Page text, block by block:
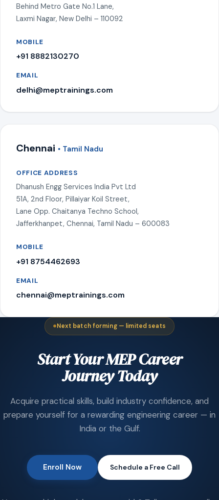
Behind Metro Gate No.1 Lane,
Laxmi Nagar, New Delhi – 110092
MOBILE
+91 8882130270
EMAIL
delhi@meptrainings.com
Chennai • Tamil Nadu
OFFICE ADDRESS
Dhanush Engg Services India Pvt Ltd
51A, 2nd Floor, Pillaiyar Koil Street,
Lane Opp. Chaitanya Techno School,
Jafferkhanpet, Chennai, Tamil Nadu – 600083
MOBILE
+91 8754462693
EMAIL
chennai@meptrainings.com
Next batch forming — limited seats
Start Your MEP Career
Journey Today
Acquire practical skills, build industry confidence, and
prepare yourself for a rewarding engineering career — in
India or the Gulf.
Enroll Now Schedule a Free Call